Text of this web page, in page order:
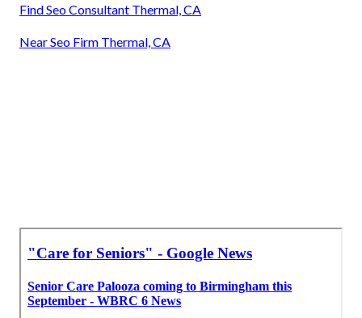
Find Seo Consultant Thermal, CA
Near Seo Firm Thermal, CA